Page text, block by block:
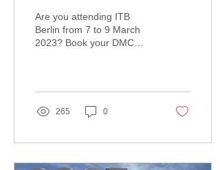
March 2023.
Are you attending ITB
Berlin from 7 to 9 March
2023? Book your DMC
265 0